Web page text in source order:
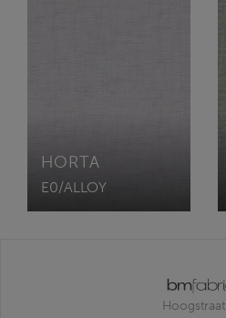
HORTA
E0/ALLOY
Hoogstraat